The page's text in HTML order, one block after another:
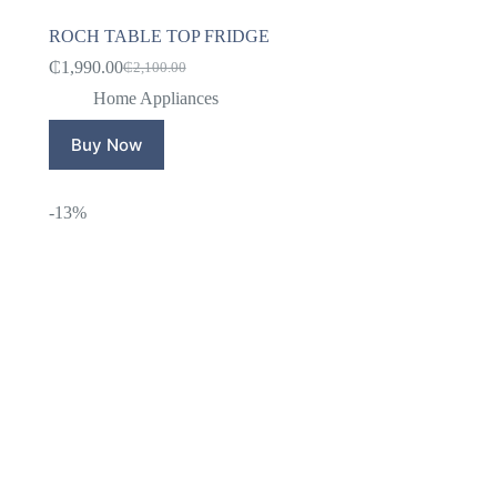
ROCH TABLE TOP FRIDGE
₵2,100.00
Original
price
was:
₵2,100.00.
₵1,990.00Current
price
is:
₵1,990.00.
Home Appliances
Buy Now
-13%